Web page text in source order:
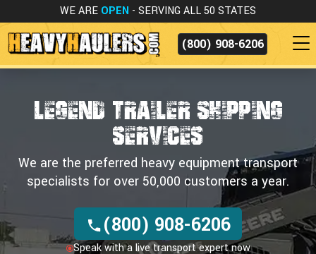
WE ARE OPEN - SERVING ALL 50 STATES
(800) 908-6206
LEGEND TRAILER SHIPPING
SERVICES
We are the preferred heavy equipment transport
specialists for over 50,000 customers a year.
(800) 908-6206
Speak with a live transport expert now